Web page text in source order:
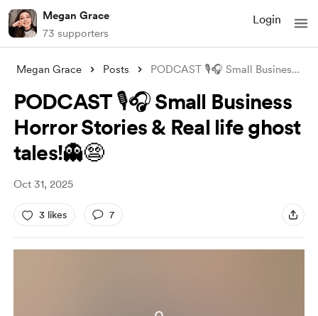
Megan Grace
73 supporters
Login
Megan Grace Posts PODCAST 🎙️🎧 Small Business Horror Stor
PODCAST 🎙️🎧 Small Business
Horror Stories & Real life ghost
tales!👻😨
Oct 31, 2025
3 likes 7